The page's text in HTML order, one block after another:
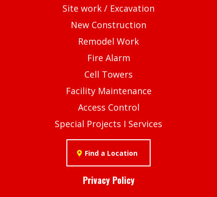
Site work / Excavation
New Construction
Remodel Work
Fire Alarm
Cell Towers
Facility Maintenance
Access Control
Special Projects I Services
Find a Location
Privacy Policy